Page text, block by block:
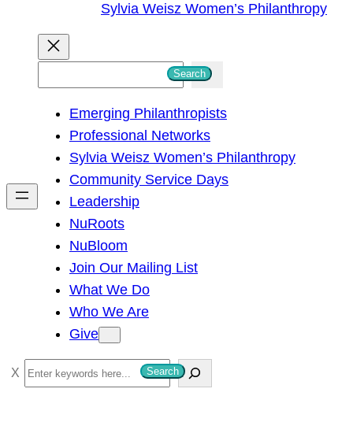
Sylvia Weisz Women’s Philanthropy
h
Search
Emerging Philanthropists
Professional Networks
Sylvia Weisz Women’s Philanthropy
Community Service Days
Leadership
NuRoots
NuBloom
Join Our Mailing List
What We Do
Who We Are
Give
S
e
Search